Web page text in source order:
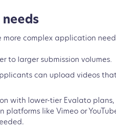
more complex application
to larger submission volumes.
can upload videos
with lower-tier Evalato
like Vimeo or